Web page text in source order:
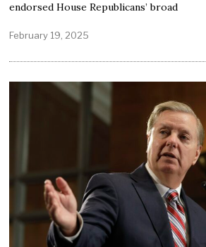
endorsed House Republicans’ broad
February 19, 2025